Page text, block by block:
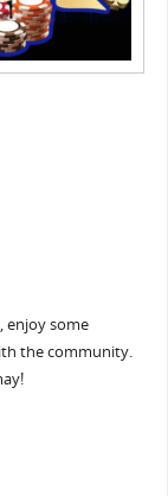
enjoy some
the community.